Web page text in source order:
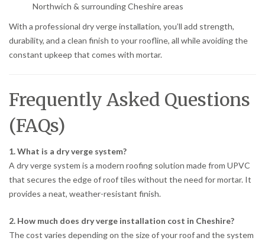
Northwich & surrounding Cheshire areas
With a professional dry verge installation, you’ll add strength,
durability, and a clean finish to your roofline, all while avoiding the
constant upkeep that comes with mortar.
Frequently Asked Questions
(FAQs)
1. What is a dry verge system?
A dry verge system is a modern roofing solution made from UPVC
that secures the edge of roof tiles without the need for mortar. It
provides a neat, weather-resistant finish.
2. How much does dry verge installation cost in Cheshire?
The cost varies depending on the size of your roof and the system